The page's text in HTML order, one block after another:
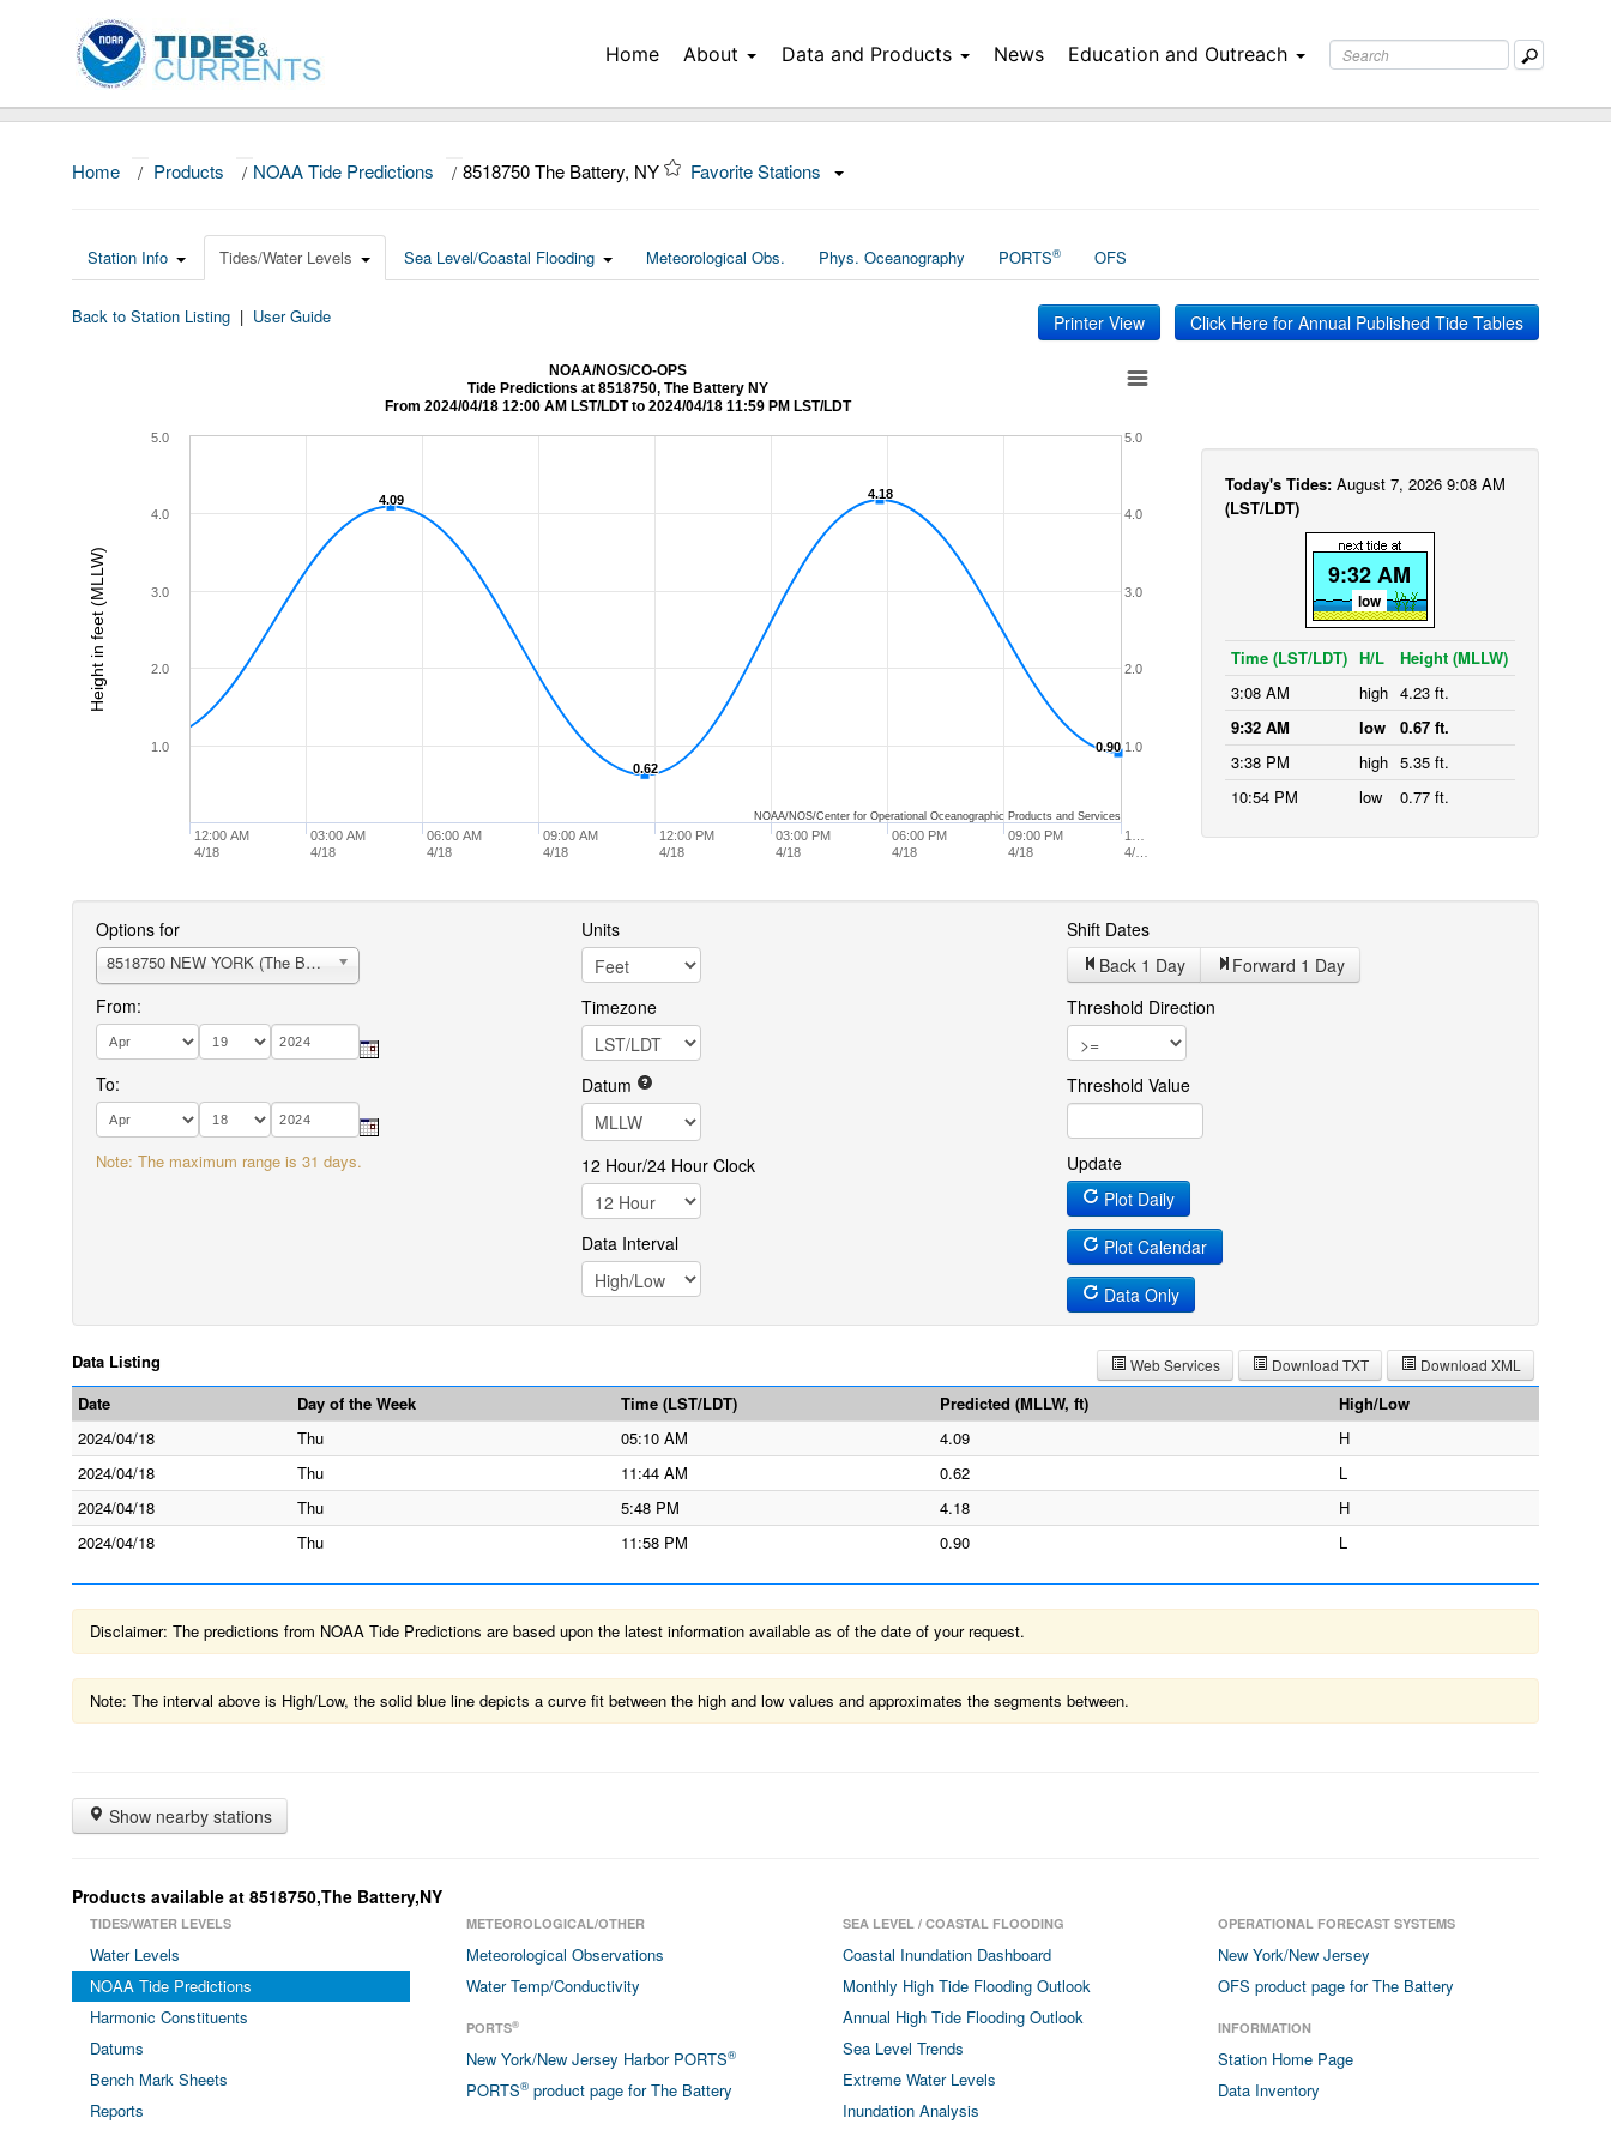
Home About Data and Products News Education and Outreach
Home / Products / NOAA Tide Predictions / 8518750 The Battery, NY Favorite Stations
Station Info Tides/Water Levels Sea Level/Coastal Flooding Meteorological Obs. Phys. Oceanography PORTS® OFS
Back to Station Listing | User Guide Printer View Click Here for Annual Published Tide Tables
Height in feet (MLLW)
NOAA/NOS/CO-OPS
Tide Predictions at 8518750, The Battery NY
From 2024/04/18 12:00 AM LST/LDT to 2024/04/18 11:59 PM LST/LDT
4.09
4.09
0.62
0.62
4.18
4.18
0.90
0.90
12:00 AM
4/18
03:00 AM
4/18
06:00 AM
4/18
09:00 AM
4/18
12:00 PM
4/18
03:00 PM
4/18
06:00 PM
4/18
09:00 PM
4/18
1…
4/…
1.0
2.0
3.0
4.0
5.0
1.0
2.0
3.0
4.0
5.0
NOAA/NOS/Center for Operational Oceanographic Products and Services
Today's Tides: August 7, 2026 9:08 AM
(LST/LDT)
9:32 AM
low
Time (LST/LDT) H/L
Height (MLLW)
3:08 AM
high 4.23 ft.
9:32 AM
low
0.67 ft.
3:38 PM
high 5.35 ft.
10:54 PM
low 0.77 ft.
Options for
8518750 NEW YORK (The Battery)
From:
To:
Note: The maximum range is 31 days.
Units
Timezone
Datum
12 Hour/24 Hour Clock
Data Interval
Shift Dates
Back 1 Day Forward 1 Day
Threshold Direction
Threshold Value
Update
Plot Daily
Plot Calendar
Data Only
Data Listing Download XML
Download TXT
Web Services
Date Day of the Week Time (LST/LDT) Predicted (MLLW, ft)
High/Low
2024/04/18
Thu 05:10 AM 4.09
H
2024/04/18
Thu 11:44 AM 0.62
L
2024/04/18
Thu 5:48 PM 4.18
H
2024/04/18
Thu 11:58 PM 0.90 L
Disclaimer: The predictions from NOAA Tide Predictions are based upon the latest information available as of the date of your request.
Note: The interval above is High/Low, the solid blue line depicts a curve fit between the high and low values and approximates the segments between.
Show nearby stations
Products available at 8518750,The Battery,NY
TIDES/WATER LEVELS
Water Levels
NOAA Tide Predictions
Harmonic Constituents
Datums
Bench Mark Sheets
Reports
METEOROLOGICAL/OTHER
Meteorological Observations
Water Temp/Conductivity
PORTS®
New York/New Jersey Harbor PORTS®
PORTS®product page for The Battery
SEA LEVEL / COASTAL FLOODING
Coastal Inundation Dashboard
Monthly High Tide Flooding Outlook
Annual High Tide Flooding Outlook
Sea Level Trends
Extreme Water Levels
Inundation Analysis
OPERATIONAL FORECAST SYSTEMS
New York/New Jersey
OFS product page for The Battery
INFORMATION
Station Home Page
Data Inventory